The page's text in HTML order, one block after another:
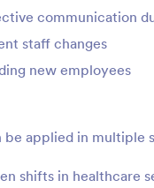
communication
staff changes
new employees
applied in multiple
shifts in healthcare